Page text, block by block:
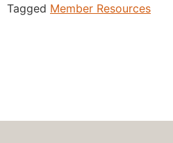
Tagged Member Resources